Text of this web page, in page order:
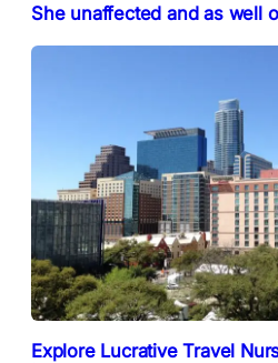
She unaffected and as well
Explore Lucrative Travel